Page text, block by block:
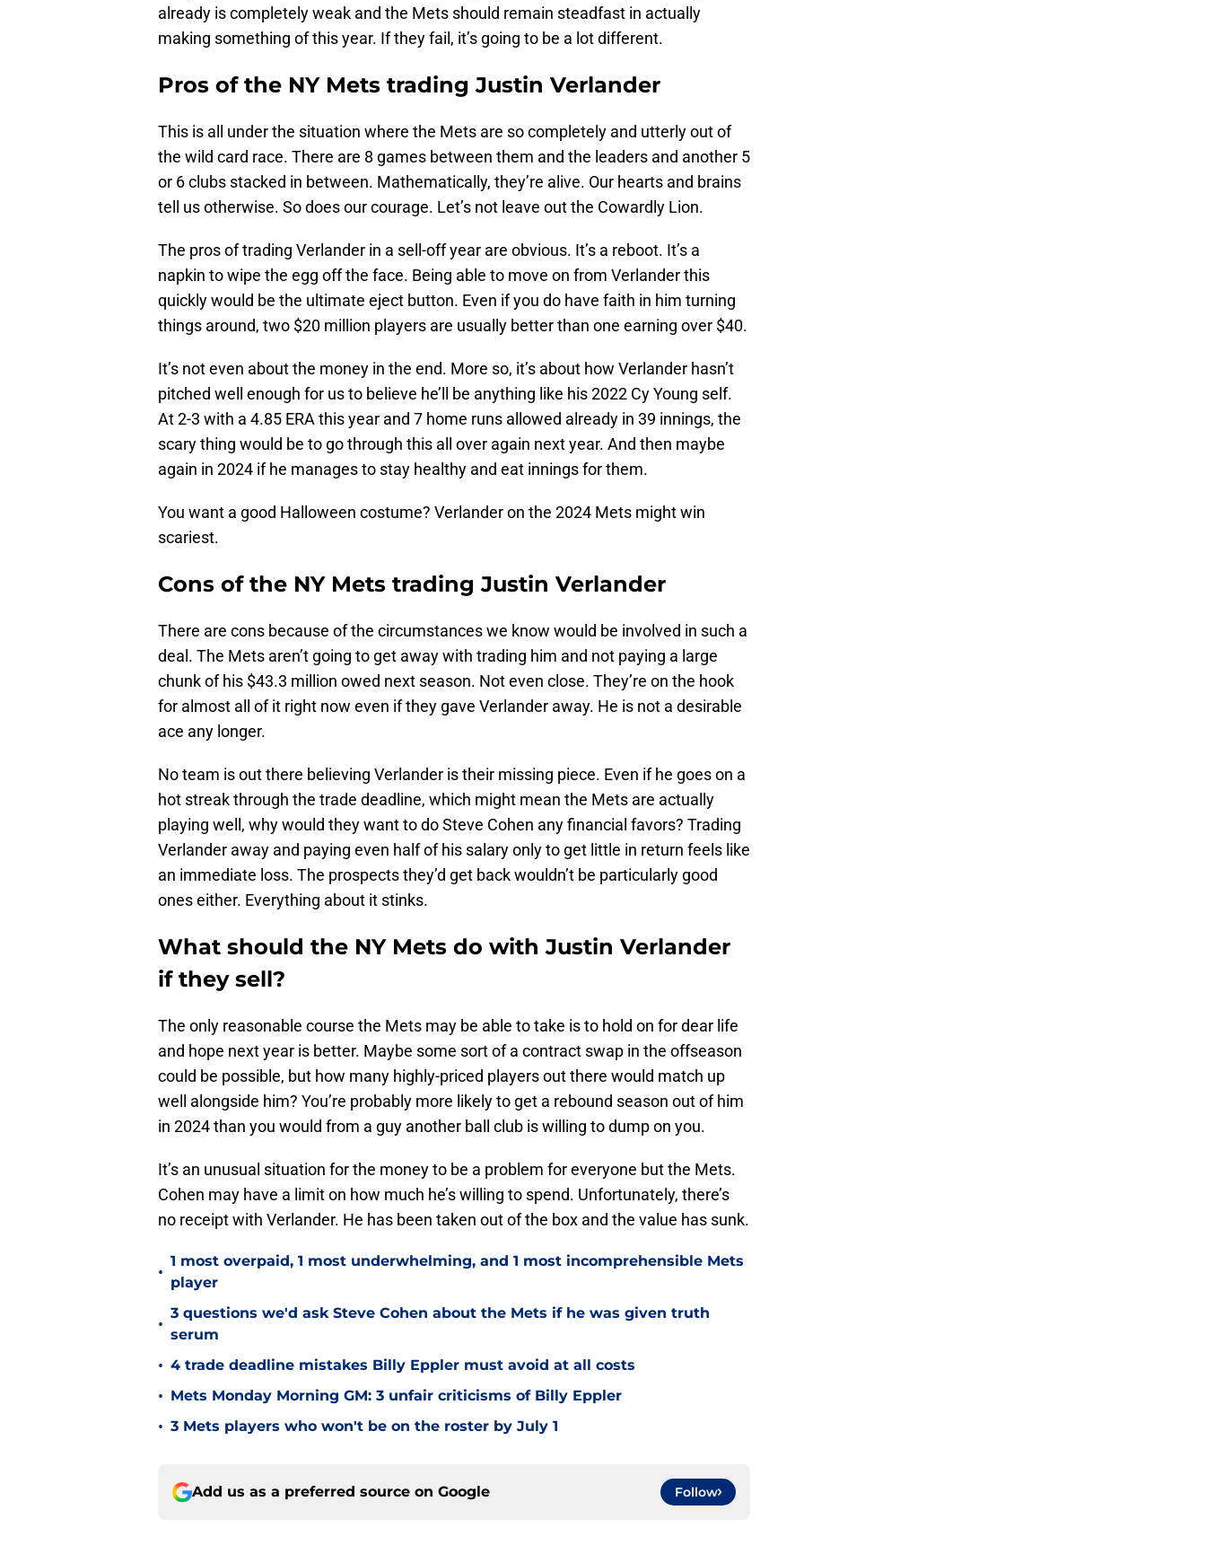
already is completely weak and the Mets should remain steadfast in actually
making something of this year. If they fail, it’s going to be a lot different.
Pros of the NY Mets trading Justin Verlander
This is all under the situation where the Mets are so completely and utterly out of
the wild card race. There are 8 games between them and the leaders and another 5
or 6 clubs stacked in between. Mathematically, they’re alive. Our hearts and brains
tell us otherwise. So does our courage. Let’s not leave out the Cowardly Lion.
The pros of trading Verlander in a sell-off year are obvious. It’s a reboot. It’s a
napkin to wipe the egg off the face. Being able to move on from Verlander this
quickly would be the ultimate eject button. Even if you do have faith in him turning
things around, two $20 million players are usually better than one earning over $40.
It’s not even about the money in the end. More so, it’s about how Verlander hasn’t
pitched well enough for us to believe he’ll be anything like his 2022 Cy Young self.
At 2-3 with a 4.85 ERA this year and 7 home runs allowed already in 39 innings, the
scary thing would be to go through this all over again next year. And then maybe
again in 2024 if he manages to stay healthy and eat innings for them.
You want a good Halloween costume? Verlander on the 2024 Mets might win
scariest.
Cons of the NY Mets trading Justin Verlander
There are cons because of the circumstances we know would be involved in such a
deal. The Mets aren’t going to get away with trading him and not paying a large
chunk of his $43.3 million owed next season. Not even close. They’re on the hook
for almost all of it right now even if they gave Verlander away. He is not a desirable
ace any longer.
No team is out there believing Verlander is their missing piece. Even if he goes on a
hot streak through the trade deadline, which might mean the Mets are actually
playing well, why would they want to do Steve Cohen any financial favors? Trading
Verlander away and paying even half of his salary only to get little in return feels like
an immediate loss. The prospects they’d get back wouldn’t be particularly good
ones either. Everything about it stinks.
What should the NY Mets do with Justin Verlander
if they sell?
The only reasonable course the Mets may be able to take is to hold on for dear life
and hope next year is better. Maybe some sort of a contract swap in the offseason
could be possible, but how many highly-priced players out there would match up
well alongside him? You’re probably more likely to get a rebound season out of him
in 2024 than you would from a guy another ball club is willing to dump on you.
It’s an unusual situation for the money to be a problem for everyone but the Mets.
Cohen may have a limit on how much he’s willing to spend. Unfortunately, there’s
no receipt with Verlander. He has been taken out of the box and the value has sunk.
•
1 most overpaid, 1 most underwhelming, and 1 most incomprehensible Mets
player
•
3 questions we'd ask Steve Cohen about the Mets if he was given truth
serum
• 4 trade deadline mistakes Billy Eppler must avoid at all costs
• Mets Monday Morning GM: 3 unfair criticisms of Billy Eppler
• 3 Mets players who won't be on the roster by July 1
Add us as a preferred source on Google Follow